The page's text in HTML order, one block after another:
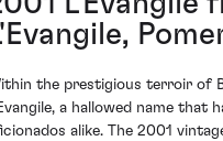
the prestigious terroir of
a hallowed name that
alike. The 2001